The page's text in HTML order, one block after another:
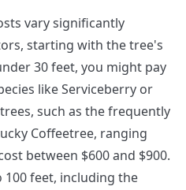
vary significantly
starting with the tree's
30 feet, you might pay
like Serviceberry or
such as the frequently
Coffeetree, ranging
between $600 and $900.
100 feet, including the